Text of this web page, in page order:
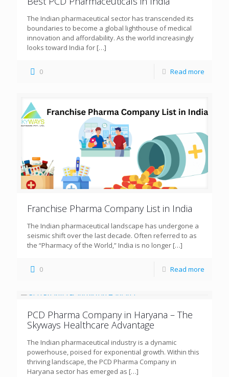
The Indian pharmaceutical sector has transcended its
boundaries to become a global lighthouse of medical
innovation and affordability. As the world increasingly
looks toward India for […]
0 Read more
Franchise Pharma Company List in India
The Indian pharmaceutical landscape has undergone a
seismic shift over the last decade. Often referred to as
the “Pharmacy of the World,” India is no longer […]
0 Read more
PCD Pharma Company in Haryana – The
Skyways Healthcare Advantage
The Indian pharmaceutical industry is a dynamic
powerhouse, poised for exponential growth. Within this
thriving landscape, the PCD Pharma Company in
Haryana sector has emerged as […]